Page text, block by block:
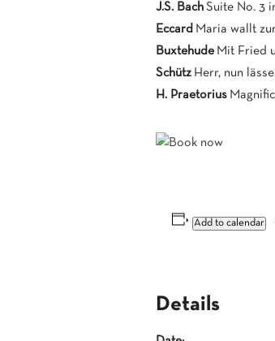
J.S. Bach Suite No. 3
Eccard Maria wallt
Buxtehude Mit Fried
Schütz Herr, nun
H. Praetorius
Add to calendar
Details